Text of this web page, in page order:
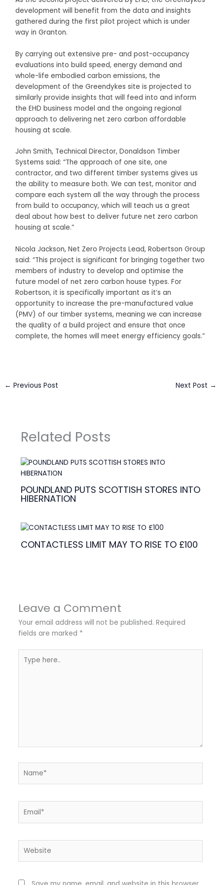
development will benefit from the data and insights
gathered during the first pilot project which is under
way in Granton.
By carrying out extensive pre- and post-occupancy
evaluations into build speed, energy demand and
whole-life embodied carbon emissions, the
development of the Greendykes site is projected to
similarly provide insights that will feed into and inform
the EHD business model and the ongoing regional
approach to delivering net zero carbon affordable
housing at scale.
John Smith, Technical Director, Donaldson Timber
Systems said: “The approach of one site, one
contractor, and two different timber systems gives us
the ability to measure both. We can test, monitor and
compare each system all the way through the process
from build to occupancy, which will teach us a great
deal about how best to deliver future net zero carbon
housing at scale.”
Nicola Jackson, Net Zero Projects Lead, Robertson Group
said: “This project is significant for bringing together two
members of industry to develop and optimise the
future model of net zero carbon house types. For
Robertson, it is specifically important as it’s an
opportunity to increase the pre-manufactured value
(PMV) of our timber systems, meaning we can increase
the quality of a build project and ensure that once
complete, the homes will meet energy efficiency goals.”
← Previous Post Next Post →
Related Posts
POUNDLAND PUTS SCOTTISH STORES INTO
HIBERNATION
CONTACTLESS LIMIT MAY TO RISE TO £100
Leave a Comment
Your email address will not be published. Required
fields are marked *
here..